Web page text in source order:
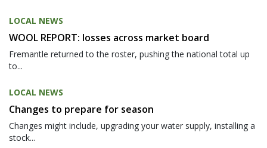
LOCAL NEWS
WOOL REPORT: losses across market board
Fremantle returned to the roster, pushing the national total up
to...
LOCAL NEWS
Changes to prepare for season
Changes might include, upgrading your water supply, installing a
stock...